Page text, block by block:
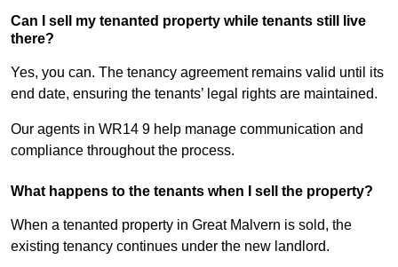
Can I sell my tenanted property while tenants still live
there?
Yes, you can. The tenancy agreement remains valid until its
end date, ensuring the tenants’ legal rights are maintained.
Our agents in WR14 9 help manage communication and
compliance throughout the process.
What happens to the tenants when I sell the property?
When a tenanted property in Great Malvern is sold, the
existing tenancy continues under the new landlord.